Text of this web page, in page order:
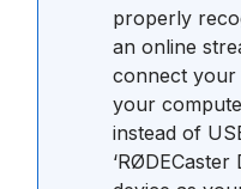
properly
an online
connect your
your
instead of